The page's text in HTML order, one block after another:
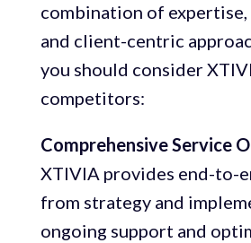
combination of expertise,
and client-centric
you should consider
competitors:
Comprehensive Service
XTIVIA provides end-to-
from strategy and
ongoing support and